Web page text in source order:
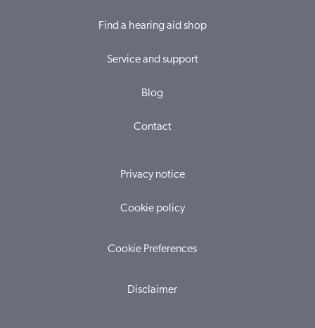
Find a hearing aid shop
Service and support
Blog
Contact
Privacy notice
Cookie policy
Cookie Preferences
Disclaimer